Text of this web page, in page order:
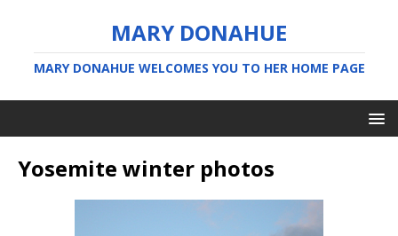
MARY DONAHUE
MARY DONAHUE WELCOMES YOU TO HER HOME PAGE
Yosemite winter photos